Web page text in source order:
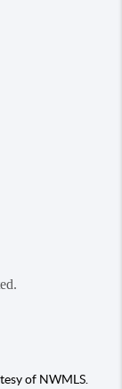
of NWMLS.